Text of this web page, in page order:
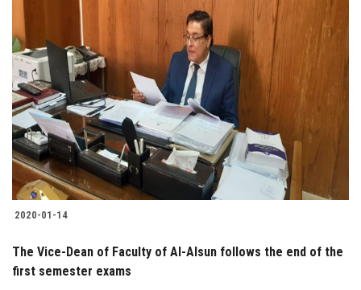
Visitors
Apply Now
2020-01-14
The Vice-Dean of Faculty of Al-Alsun follows the end of the
first semester exams